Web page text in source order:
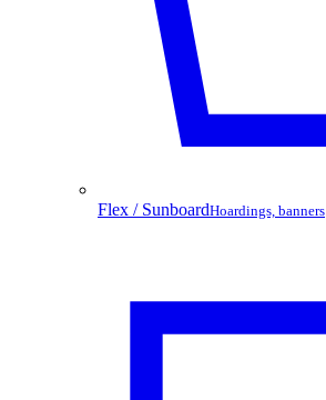
Flex / SunboardHoardings, banners